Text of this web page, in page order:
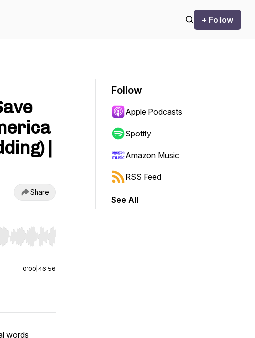
+ Follow
|
Share
start or end. Hold shift to jump forward or backward.
0:00 46:56
words
Follow
Apple Podcasts
Spotify
Amazon Music
RSS Feed
See All